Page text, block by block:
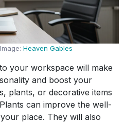
Heaven Gables
your workspace will make
and boost your
plants, or decorative items
can improve the well-
place. They will also